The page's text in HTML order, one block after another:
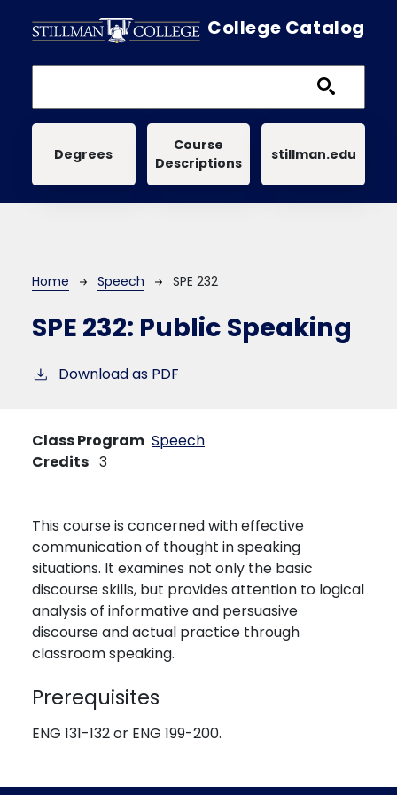
College Catalog
Main navigation
Degrees
Course
Descriptions
stillman.edu
Breadcrumb
Home Speech SPE 232
SPE 232: Public Speaking
Download as PDF
Class Program Speech
Credits 3
This course is concerned with effective
communication of thought in speaking
situations. It examines not only the basic
discourse skills, but provides attention to logical
analysis of informative and persuasive
discourse and actual practice through
classroom speaking.
Prerequisites
ENG 131-132 or ENG 199-200.